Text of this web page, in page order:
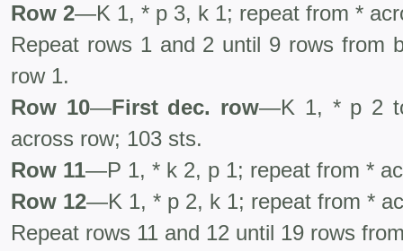
Row 2—K 1, * p 3, k 1; repeat from *
Repeat rows 1 and 2 until 9 rows from
row 1.
Row 10—First dec. row—K 1, * p 2
across row; 103 sts.
Row 11—P 1, * k 2, p 1; repeat from *
Row 12—K 1, * p 2, k 1; repeat from *
Repeat rows 11 and 12 until 19 rows